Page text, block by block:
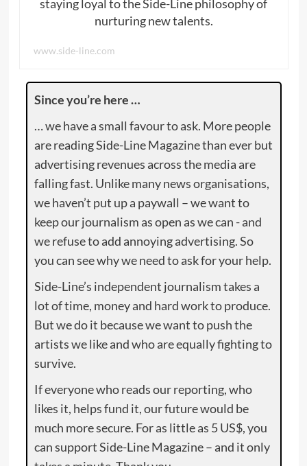
staying loyal to the Side-Line philosophy of
nurturing new talents.
www.side-line.com
Since you’re here …
… we have a small favour to ask. More people
are reading Side-Line Magazine than ever but
advertising revenues across the media are
falling fast. Unlike many news organisations,
we haven’t put up a paywall – we want to
keep our journalism as open as we can - and
we refuse to add annoying advertising. So
you can see why we need to ask for your help.
Side-Line’s independent journalism takes a
lot of time, money and hard work to produce.
But we do it because we want to push the
artists we like and who are equally fighting to
survive.
If everyone who reads our reporting, who
likes it, helps fund it, our future would be
much more secure. For as little as 5 US$, you
can support Side-Line Magazine – and it only